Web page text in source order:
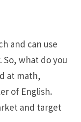
and can use
what do you
at math,
of English.
and target